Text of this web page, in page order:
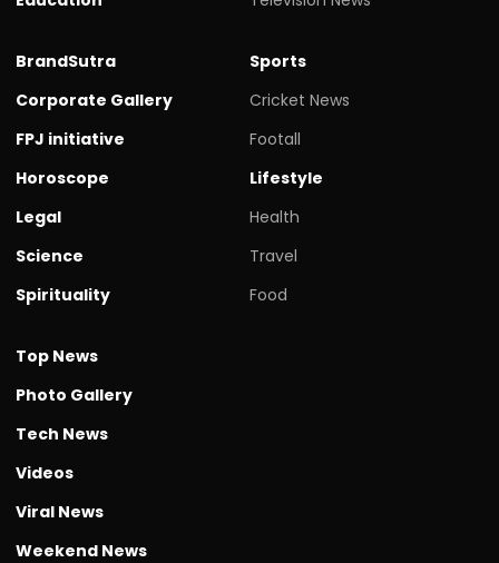
BrandSutra
Corporate Gallery
FPJ initiative
Horoscope
Legal
Science
Spirituality
Sports
Cricket News
Footall
Lifestyle
Health
Travel
Food
Top News
Photo Gallery
Tech News
Videos
Viral News
Weekend News